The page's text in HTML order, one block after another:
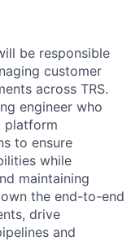
be responsible
customer
across TRS.
engineer who
platform
to ensure
while
maintaining
the end-to-end
drive
and